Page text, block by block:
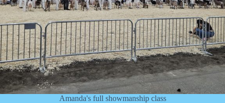
Amanda's full showmanship class